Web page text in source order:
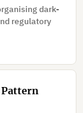
dark-
regulatory